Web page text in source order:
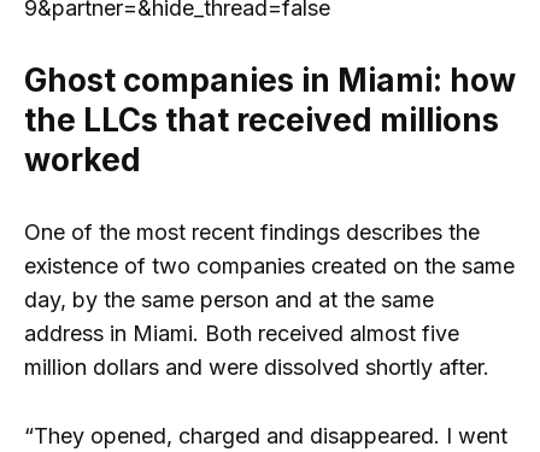
9&partner=&hide_thread=false
Ghost companies in Miami: how
the LLCs that received millions
worked
One of the most recent findings describes the
existence of two companies created on the same
day, by the same person and at the same
address in Miami. Both received almost five
million dollars and were dissolved shortly after.
“They opened, charged and disappeared. I went